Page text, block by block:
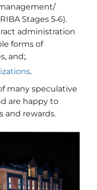
Stages 5‐6).
administration
forms of
and;.
.
many speculative
are happy to
and rewards.